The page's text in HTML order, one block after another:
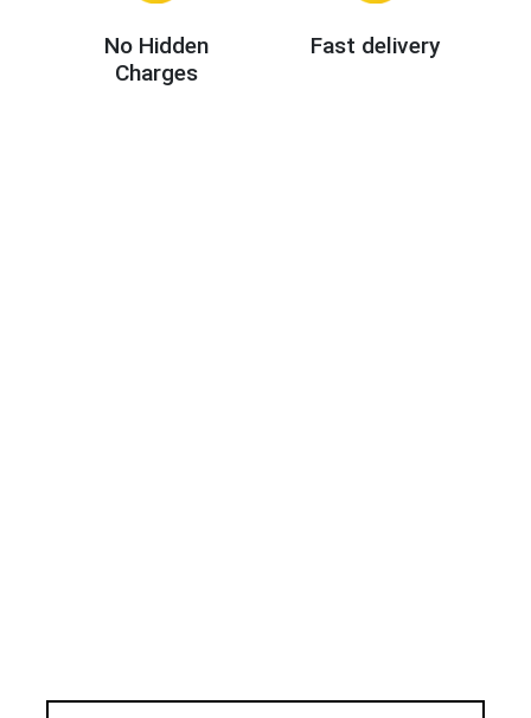
No Hidden
Charges
Fast delivery